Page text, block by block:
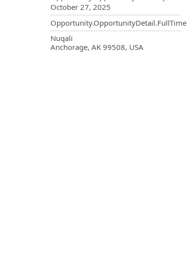
October 27, 2025
Opportunity.OpportunityDetail.FullTime
Nuqali
Anchorage, AK 99508, USA